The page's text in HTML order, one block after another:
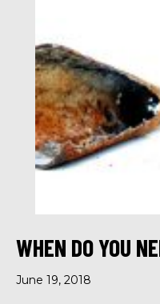
WHEN DO YOU
June 19, 2018